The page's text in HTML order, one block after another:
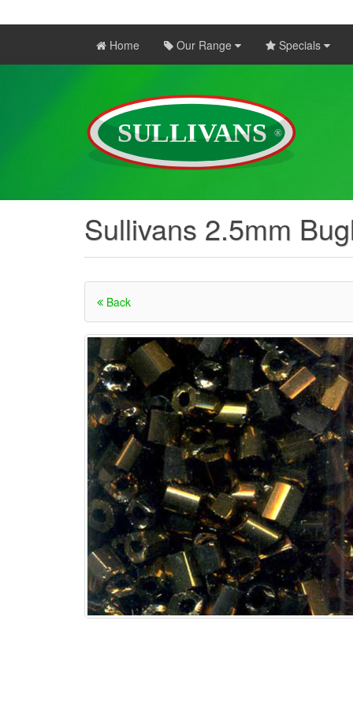
Home Our Range Specials
Sullivans 2.5mm
Back